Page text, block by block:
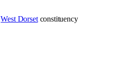
West Dorset constituency